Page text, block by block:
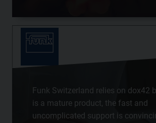
Funk Switzerland relies on dox42
is a mature product, the fast and
uncomplicated support is